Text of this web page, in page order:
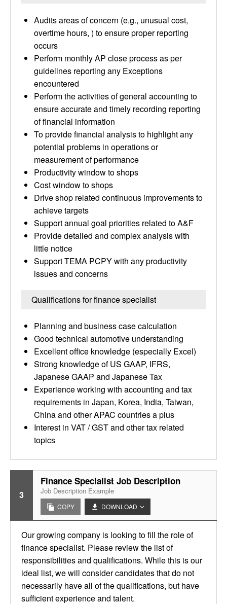
Audits areas of concern (e.g., unusual cost,
overtime hours, ) to ensure proper reporting
occurs
Perform monthly AP close process as per
guidelines reporting any Exceptions
encountered
Perform the activities of general accounting to
ensure accurate and timely recording reporting
of financial information
To provide financial analysis to highlight any
potential problems in operations or
measurement of performance
Productivity window to shops
Cost window to shops
Drive shop related continuous improvements to
achieve targets
Support annual goal priorities related to A&F
Provide detailed and complex analysis with
little notice
Support TEMA PCPY with any productivity
issues and concerns
Qualifications for finance specialist
Planning and business case calculation
Good technical automotive understanding
Excellent office knowledge (especially Excel)
Strong knowledge of US GAAP, IFRS,
Japanese GAAP and Japanese Tax
Experience working with accounting and tax
requirements in Japan, Korea, India, Taiwan,
China and other APAC countries a plus
Interest in VAT / GST and other tax related
topics
3
Finance Specialist Job Description
Job Description Example
COPY DOWNLOAD
Our growing company is looking to fill the role of
finance specialist. Please review the list of
responsibilities and qualifications. While this is our
ideal list, we will consider candidates that do not
necessarily have all of the qualifications, but have
sufficient experience and talent.